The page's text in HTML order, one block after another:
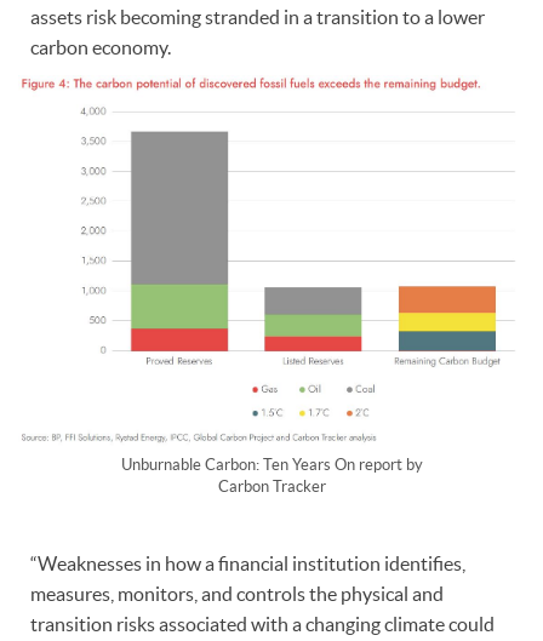
assets risk becoming stranded in a transition to a lower
carbon economy.
Unburnable Carbon: Ten Years On report by
Carbon Tracker
“Weaknesses in how a financial institution identifies,
measures, monitors, and controls the physical and
transition risks associated with a changing climate could